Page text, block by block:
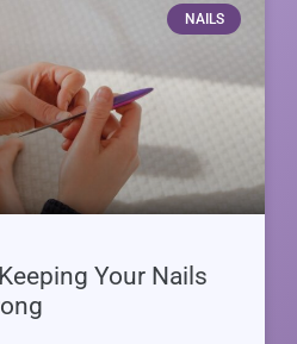
NAILS
Your Nails